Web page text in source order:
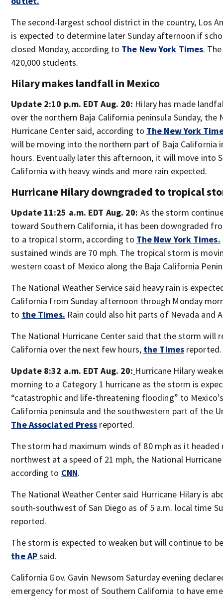
The second-largest school district in the country, Los
is expected to determine later Sunday afternoon if
closed Monday, according to The New York Times.
420,000 students.
Hilary makes landfall in Mexico
Update 2:10 p.m. EDT Aug. 20: Hilary has made
over the northern Baja California peninsula Sunday, the
Hurricane Center said, according to The New York
will be moving into the northern part of Baja California
hours. Eventually later this afternoon, it will move into
California with heavy winds and more rain expected.
Hurricane Hilary downgraded to tropical
Update 11:25 a.m. EDT Aug. 20: As the storm
toward Southern California, it has been downgraded
to a tropical storm, according to The New York Times.
sustained winds are 70 mph. The tropical storm is
western coast of Mexico along the Baja California
The National Weather Service said heavy rain is
California from Sunday afternoon through Monday
to the Times. Rain could also hit parts of Nevada and
The National Hurricane Center said that the storm will
California over the next few hours, the Timesreported.
Update 8:32 a.m. EDT Aug. 20: Hurricane Hilary
morning to a Category 1 hurricane as the storm is
“catastrophic and life-threatening flooding” to
California peninsula and the southwestern part of the
The Associated Press reported.
The storm had maximum winds of 80 mph as it
northwest at a speed of 21 mph, the National
according to CNN.
The National Weather Center said Hurricane Hilary is
south-southwest of San Diego as of 5 a.m. local time
reported.
The storm is expected to weaken but will continue to
the APsaid.
California Gov. Gavin Newsom Saturday evening
emergency for most of Southern California to have